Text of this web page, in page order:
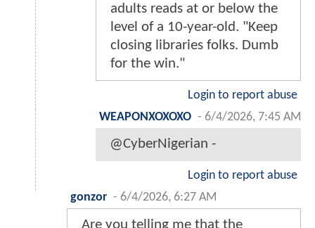
adults reads at or below the
level of a 10-year-old. "Keep
closing libraries folks. Dumb
for the win."
Login to report abuse
WEAPONXOXOXO - 6/4/2026, 7:45 AM
@CyberNigerian -
Login to report abuse
gonzor - 6/4/2026, 6:27 AM
Are you telling me that the